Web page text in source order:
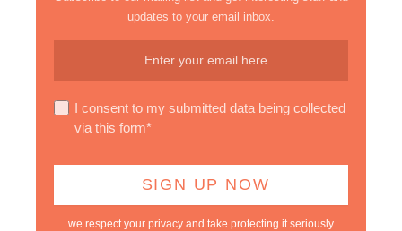
updates to your email inbox.
I consent to my submitted data being collected
via this form*
we respect your privacy and take protecting it seriously